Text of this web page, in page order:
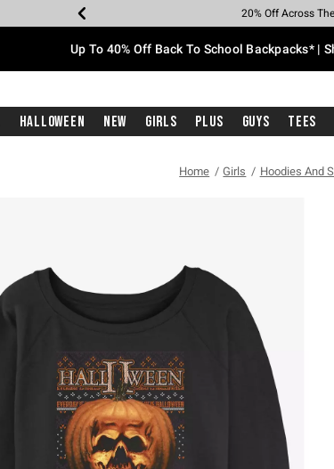
Earn Hot Cash Every
20% Off Across
Up To 50% Off Select
Up To 60% Off
Free Pickup In-
Free Shipping With
Up To 40% Off Back To School Backpacks* |
Halloween New Girls Plus Guys Tees
Home Girls Hoodies And